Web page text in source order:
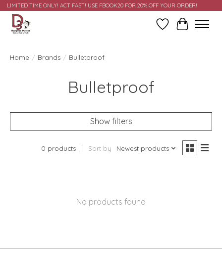
LIMITED TIME ONLY! ACT FAST! USE FBOOK20 FOR 20% OFF YOUR ORDER!
Wish ListCart
Home / Brands / Bulletproof
Bulletproof
Show filters
0 products Sort by Newest products
No products found